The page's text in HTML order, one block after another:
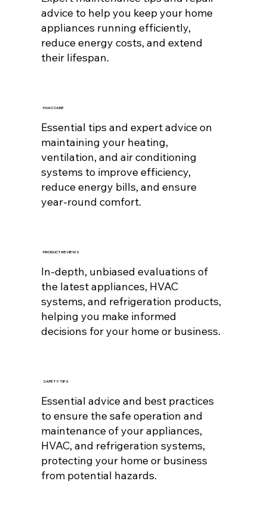
advice to help you keep your home
appliances running efficiently,
reduce energy costs, and extend
their lifespan.
HVAC CARE
Essential tips and expert advice on
maintaining your heating,
ventilation, and air conditioning
systems to improve efficiency,
reduce energy bills, and ensure
year-round comfort.
PRODUCT REVIEWS
In-depth, unbiased evaluations of
the latest appliances, HVAC
systems, and refrigeration products,
helping you make informed
decisions for your home or business.
SAFETY TIPS
Essential advice and best practices
to ensure the safe operation and
maintenance of your appliances,
HVAC, and refrigeration systems,
protecting your home or business
from potential hazards.